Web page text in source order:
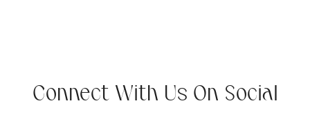
Connect With Us On Social